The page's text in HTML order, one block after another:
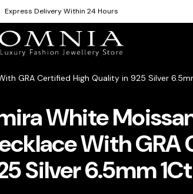
Express Delivery Within 24 Hours
GRA Certified High Quality in 925 Silver
White
With
Silver 6.5mm 1Ct